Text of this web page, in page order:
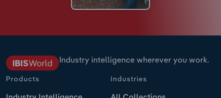
Industry intelligence wherever you work.
Products Industries